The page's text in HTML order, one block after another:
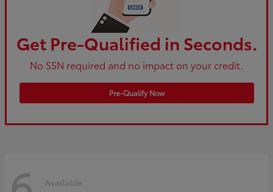
Get Pre-Qualified in Seconds.
No SSN required and no impact on your credit.
Pre-Qualify Now
Available